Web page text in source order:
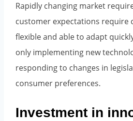
Rapidly changing market
customer expectations require
flexible and able to adapt
only implementing new
responding to changes in
consumer preferences.
Investment in